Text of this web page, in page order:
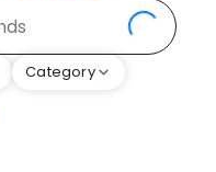
Category